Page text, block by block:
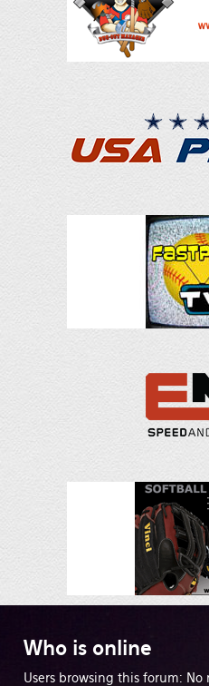
Who is online
Users browsing this forum: No